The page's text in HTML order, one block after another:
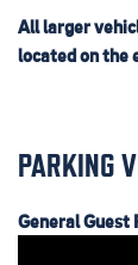
All larger
located on the
PARKING
General